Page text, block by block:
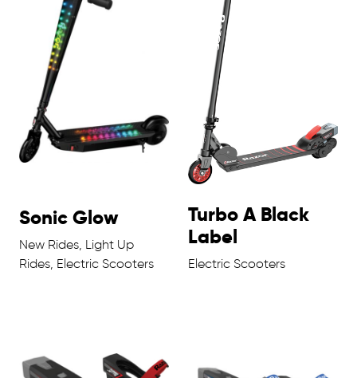
Sonic Glow
New Rides, Light Up
Rides, Electric Scooters
Turbo A Black
Label
Electric Scooters